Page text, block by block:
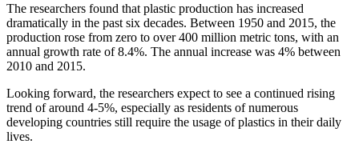
The researchers found that plastic production has increased
dramatically in the past six decades. Between 1950 and 2015, the
production rose from zero to over 400 million metric tons, with an
annual growth rate of 8.4%. The annual increase was 4% between
2010 and 2015.
Looking forward, the researchers expect to see a continued rising
trend of around 4-5%, especially as residents of numerous
developing countries still require the usage of plastics in their daily
lives.